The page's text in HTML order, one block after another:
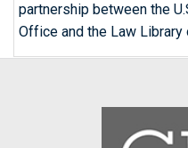
partnership between the
Office and the Law Library